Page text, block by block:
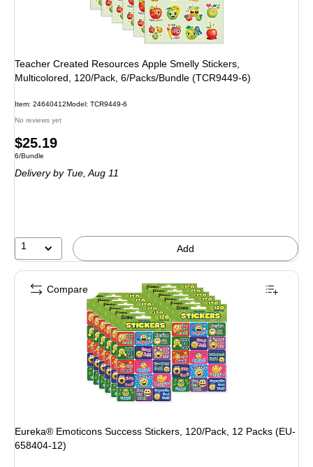
Teacher Created Resources Apple Smelly Stickers,
Multicolored, 120/Pack, 6/Packs/Bundle (TCR9449-6)
Item: 24640412Model: TCR9449-6
No reviews yet
Price
is
$25.19
Unit of measure 6/Bundle
6/Bundle
Deliveryby Tue, Aug 11
1 Add
Eureka® Emoticons Success Stickers, 120/Pack, 12 Packs (EU-
658404-12)
Compare